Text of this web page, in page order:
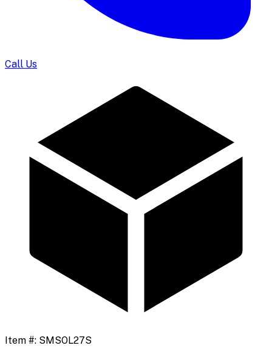
Call Us
Item #: SMSOL27S